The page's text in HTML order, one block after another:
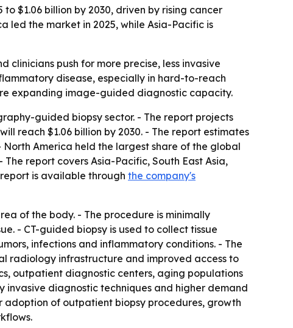
$1.06 billion by 2030, driven by rising cancer
led the market in 2025, while Asia-Pacific is
clinicians push for more precise, less invasive
disease, especially in hard-to-reach
expanding image-guided diagnostic capacity.
guided biopsy sector. - The report projects
reach $1.06 billion by 2030. - The report estimates
America held the largest share of the global
report covers Asia-Pacific, South East Asia,
is available through the company's
of the body. - The procedure is minimally
- CT-guided biopsy is used to collect tissue
infections and inflammatory conditions. - The
radiology infrastructure and improved access to
outpatient diagnostic centers, aging populations
invasive diagnostic techniques and higher demand
of outpatient biopsy procedures, growth